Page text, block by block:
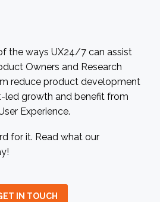
the ways UX24/7 can assist
Owners and Research
reduce product development
led growth and benefit from
Experience.
for it. Read what our
IN TOUCH